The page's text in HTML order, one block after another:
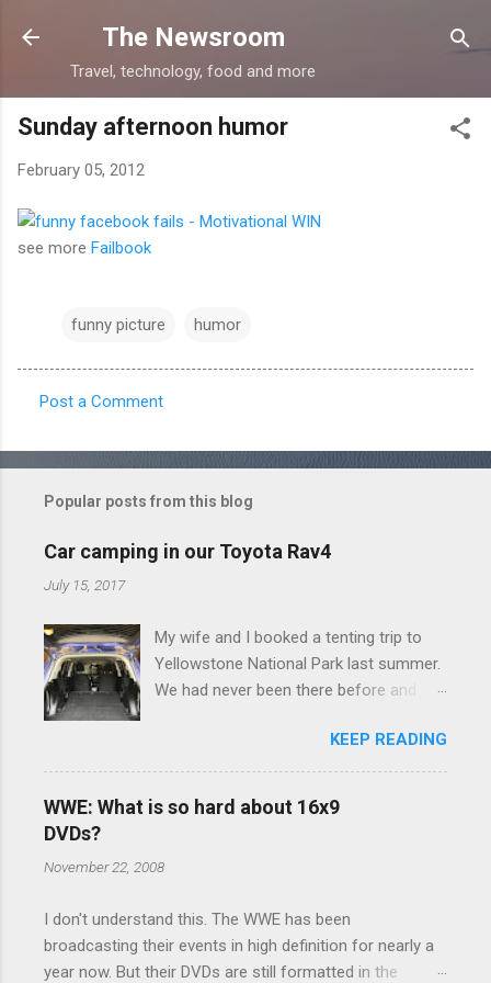
Skip to main content
The Newsroom
Travel, technology, food and more
Sunday afternoon humor
February 05, 2012
see more Failbook
funny picture humor
o
e
s
Post a Comment
Popular posts from this blog
Car camping in our Toyota Rav4
July 15, 2017
My wife and I booked a tenting trip to
Yellowstone National Park last summer.
We had never been there before and
thrilled that we were sleeping in a tent in
bear country. We are fundamentally too
cheap to buy a camper trailer, and our
ladybug anyway, so our options were
those limited options just weeks ahead
of the Yellowstone trip, I Google'd "car
KEEP READING
WWE: What is so hard about 16x9
DVDs?
November 22, 2008
I don't understand this. The WWE has been
broadcasting their events in high definition for nearly a
year now. But their DVDs are still formatted in the